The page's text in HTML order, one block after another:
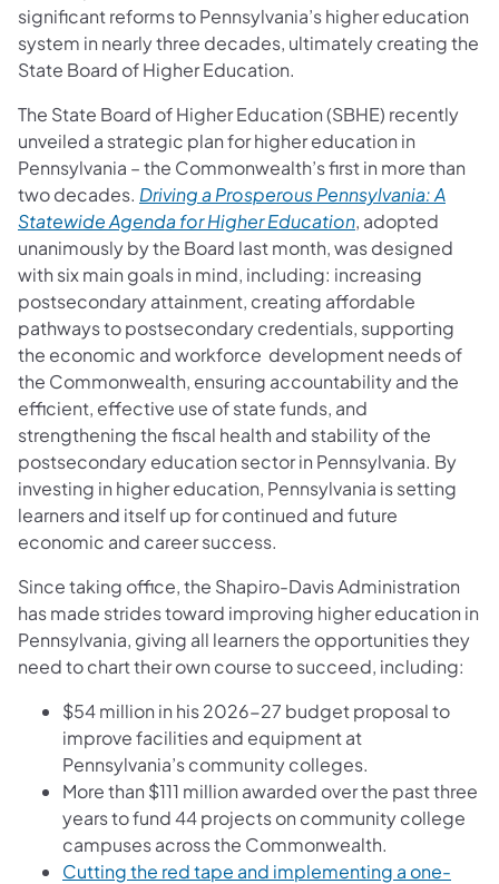
significant reforms to Pennsylvania’s higher education
system in nearly three decades, ultimately creating the
State Board of Higher Education.
The State Board of Higher Education (SBHE) recently
unveiled a strategic plan for higher education in
Pennsylvania – the Commonwealth’s first in more than
two decades. Driving a Prosperous Pennsylvania: A
Statewide Agenda for Higher Education, adopted
unanimously by the Board last month, was designed
with six main goals in mind, including: increasing
postsecondary attainment, creating affordable
pathways to postsecondary credentials, supporting
the economic and workforce development needs of
the Commonwealth, ensuring accountability and the
efficient, effective use of state funds, and
strengthening the fiscal health and stability of the
postsecondary education sector in Pennsylvania. By
investing in higher education, Pennsylvania is setting
learners and itself up for continued and future
economic and career success.
Since taking office, the Shapiro-Davis Administration
has made strides toward improving higher education in
Pennsylvania, giving all learners the opportunities they
need to chart their own course to succeed, including:
$54 million in his 2026-27 budget proposal to
improve facilities and equipment at
Pennsylvania’s community colleges.
More than $111 million awarded over the past three
years to fund 44 projects on community college
campuses across the Commonwealth.
Cutting the red tape and implementing a one-